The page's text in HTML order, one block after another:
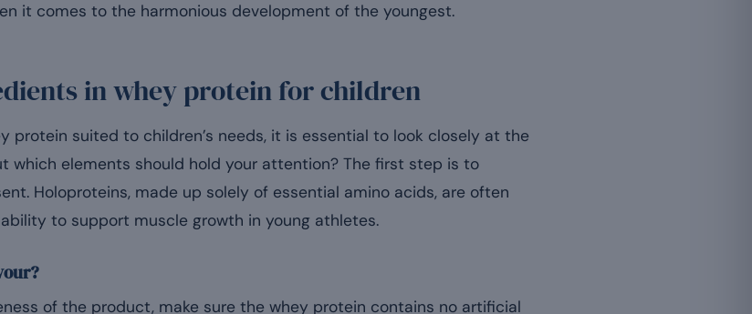
it comes to the harmonious development of the youngest.
in whey protein for children
protein suited to children’s needs, it is essential to look closely at the
which elements should hold your attention? The first step is to
Holoproteins, made up solely of essential amino acids, are often
to support muscle growth in young athletes.
of the product, make sure the whey protein contains no artificial